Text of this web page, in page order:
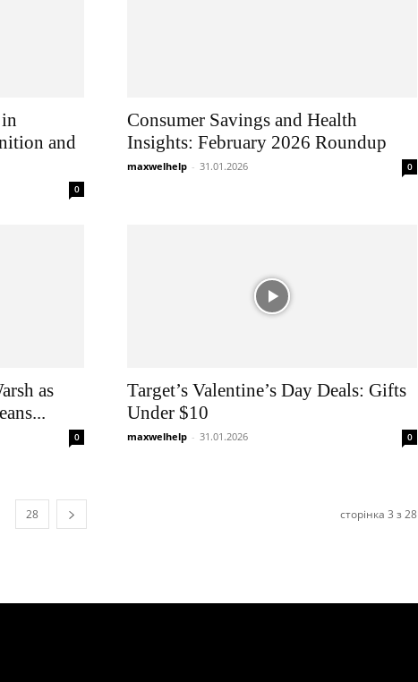
and
0
Consumer Savings and Health
Insights: February 2026 Roundup
maxwelhelp - 31.01.2026 0
as
0
Target’s Valentine’s Day Deals: Gifts
Under $10
maxwelhelp - 31.01.2026 0
28 сторінка 3 з 28